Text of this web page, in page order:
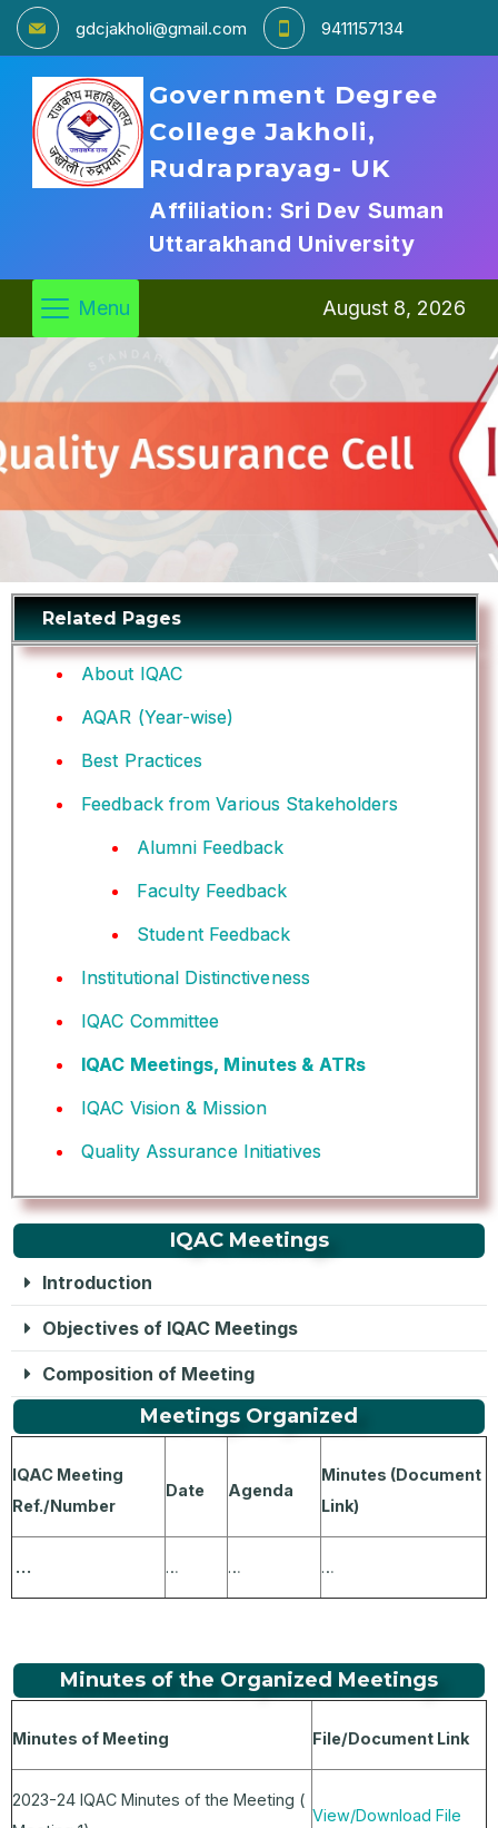
gdcjakholi@gmail.com 9411157134
Affiliation: Sri Dev Suman
Uttarakhand University
Government Degree
College Jakholi,
Rudraprayag- UK
Menu August 8, 2026
Related Pages
About IQAC
AQAR (Year-wise)
Best Practices
Feedback from Various Stakeholders
Alumni Feedback
Faculty Feedback
Student Feedback
Institutional Distinctiveness
IQAC Committee
IQAC Meetings, Minutes & ATRs
IQAC Vision & Mission
Quality Assurance Initiatives
IQAC Meetings
Introduction
Objectives of IQAC Meetings
Composition of Meeting
Meetings Organized
IQAC Meeting
Ref./Number
Date Agenda
Minutes (Document
Link)
… … … …
Minutes of the Organized Meetings
Minutes of Meeting File/Document Link
2023-24 IQAC Minutes of the Meeting (
View/Download File